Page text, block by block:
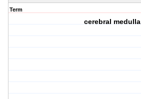
Term
cerebral medulla